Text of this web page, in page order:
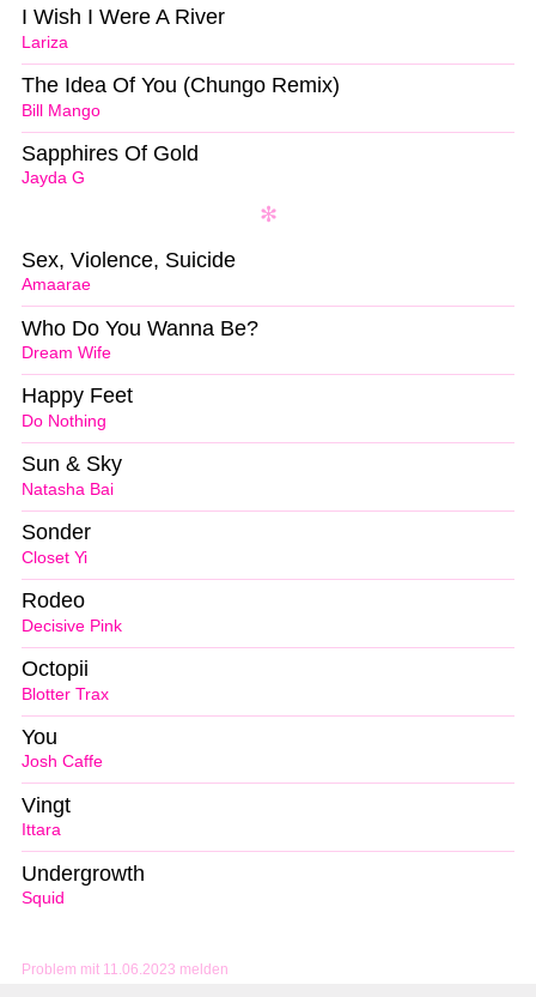
Problem mit 11.06.2023 melden
Lariza
I Wish I Were A River
Bill Mango
The Idea Of You (Chungo Remix)
Jayda G
Sapphires Of Gold
Amaarae
Sex, Violence, Suicide
Dream Wife
Who Do You Wanna Be?
Do Nothing
Happy Feet
Natasha Bai
Sun & Sky
Closet Yi
Sonder
Decisive Pink
Rodeo
Blotter Trax
Octopii
Josh Caffe
You
Ittara
Vingt
Squid
Undergrowth